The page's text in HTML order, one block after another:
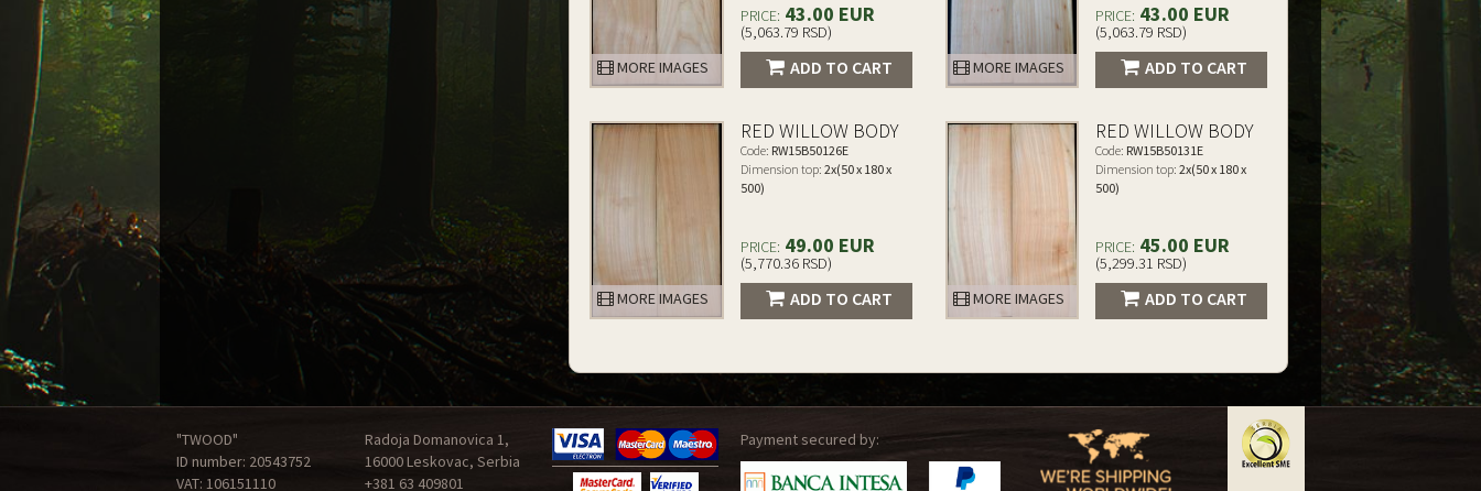
MORE IMAGES
PRICE: 43.00 EUR
(5,063.79 RSD)
ADD TO CART MORE IMAGES
PRICE: 43.00 EUR
(5,063.79 RSD)
ADD TO CART
MORE IMAGES
RED WILLOW BODY
Code: RW15B50126E
Dimension top: 2x(50 x 180 x
500)
PRICE: 49.00 EUR
(5,770.36 RSD)
ADD TO CART MORE IMAGES
RED WILLOW BODY
Code: RW15B50131E
Dimension top: 2x(50 x 180 x
500)
PRICE: 45.00 EUR
(5,299.31 RSD)
ADD TO CART
"TWOOD"
ID number: 20543752
VAT: 106151110
Radoja Domanovica 1,
16000 Leskovac, Serbia
+381 63 409801
Payment secured by: